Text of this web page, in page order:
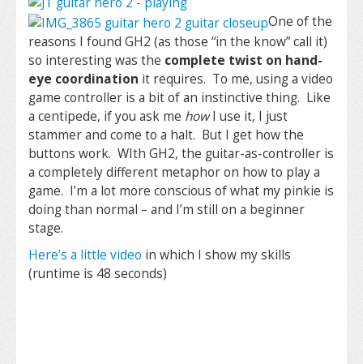
One of the
reasons I found GH2 (as those “in the know” call it)
so interesting was the complete twist on hand-
eye coordination it requires. To me, using a video
game controller is a bit of an instinctive thing. Like
a centipede, if you ask me howI use it, I just
stammer and come to a halt. But I get how the
buttons work. WIth GH2, the guitar-as-controller is
a completely different metaphor on how to play a
game. I’m a lot more conscious of what my pinkie is
doing than normal – and I’m still on a beginner
stage.
Here’s a little video in which I show my skills
(runtime is 48 seconds)